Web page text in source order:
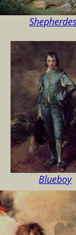
Blueboy